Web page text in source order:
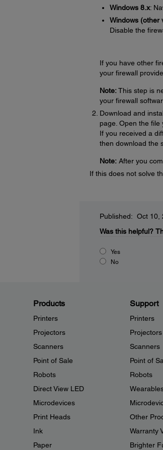
Windows 8.x:
Windows (other
Disable the
If you have other
your firewall
Note:This step is
your firewall
Download and
page. Open the file
If you received a
then download the
Note:After you
If this does not solve
Published: Oct 10,
Was this helpful?
Yes
No
Products
Printers
Projectors
Scanners
Point of Sale
Robots
Direct View LED
Microdevices
Print Heads
Ink
Paper
Support
Printers
Projectors
Scanners
Point of
Robots
Other
Warranty
Brighter